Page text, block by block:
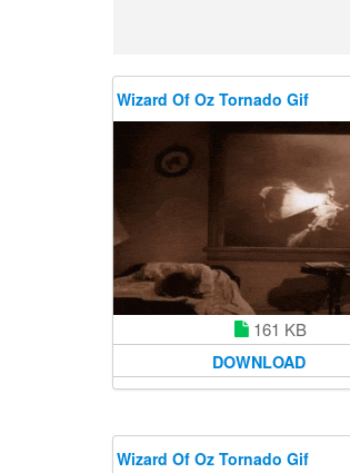
Wizard Of Oz Tornado Gif
161 KB
DOWNLOAD
Wizard Of Oz Tornado Gif